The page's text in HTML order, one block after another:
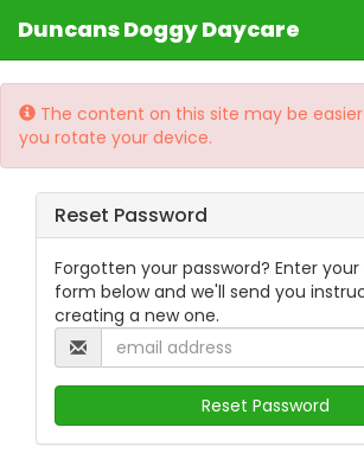
Duncans Doggy Daycare
The content on this site may be
you rotate your device.
Reset Password
Forgotten your password? Enter
form below and we'll send you
creating a new one.